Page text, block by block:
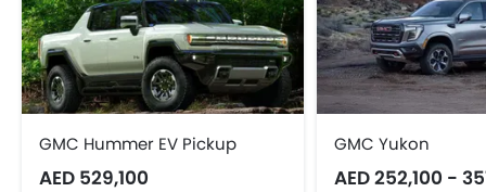
GMC Hummer EV Pickup
AED 529,100
GMC Yukon
AED 252,100 -